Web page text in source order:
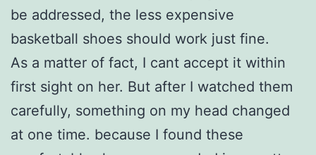
be addressed, the less expensive
basketball shoes should work just fine.
As a matter of fact, I cant accept it within
first sight on her. But after I watched them
carefully, something on my head changed
at one time. because I found these